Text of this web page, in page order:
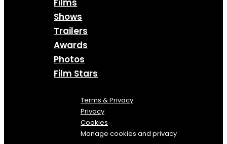
Shows
Trailers
Awards
Photos
Film Stars
Terms & Privacy
Privacy
Cookies
Manage cookies and privacy